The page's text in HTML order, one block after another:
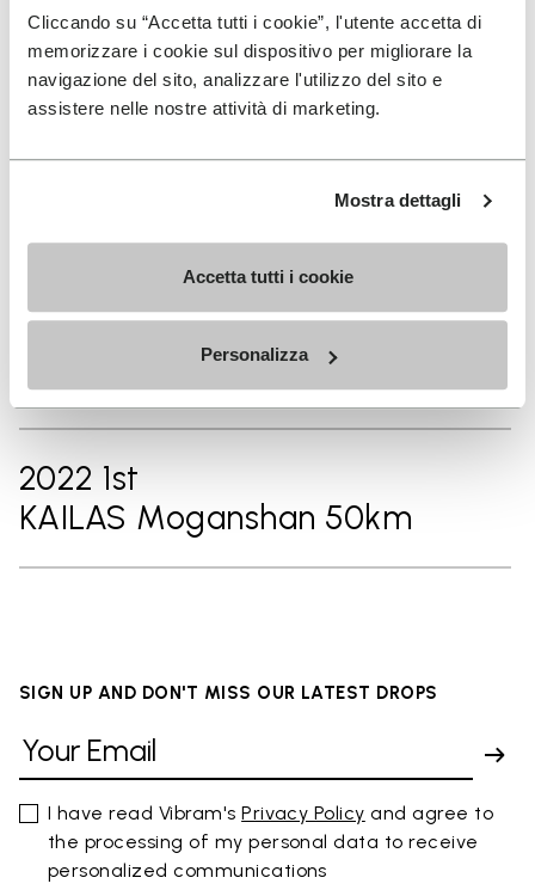
Cliccando su “Accetta tutti i cookie”, l'utente accetta di
memorizzare i cookie sul dispositivo per migliorare la
navigazione del sito, analizzare l'utilizzo del sito e
assistere nelle nostre attività di marketing.
Mostra dettagli
Accetta tutti i cookie
Personalizza
2024 14th
Chianti Ultra Trail by UTMB
42km
Vibram Hong Kong 100 50km
Ninghai By UTMB® 50km
2022 1st
KAILAS Moganshan 50km
SIGN UP AND DON'T MISS OUR LATEST DROPS
I have read Vibram'sPrivacy Policy and agree to
the processing of my personal data to receive
personalized communications